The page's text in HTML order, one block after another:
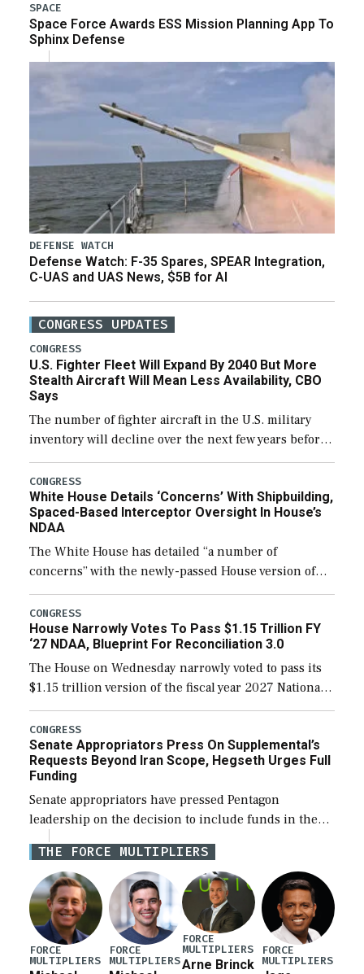
SPACE
Space Force Awards ESS Mission Planning App To
Sphinx Defense
DEFENSE WATCH
Defense Watch: F-35 Spares, SPEAR Integration,
C-UAS and UAS News, $5B for AI
CONGRESS UPDATES
CONGRESS
U.S. Fighter Fleet Will Expand By 2040 But More
Stealth Aircraft Will Mean Less Availability, CBO
Says
The number of fighter aircraft in the U.S. military
inventory will decline over the next few years before
expanding to a greater number than currently, but
their availability for operational […]
CONGRESS
White House Details ‘Concerns’ With Shipbuilding,
Spaced-Based Interceptor Oversight In House’s
NDAA
The White House has detailed “a number of
concerns” with the newly-passed House version of
the next defense policy bill, to include the
legislation’s limits on procuring Navy ships built […]
CONGRESS
House Narrowly Votes To Pass $1.15 Trillion FY
‘27 NDAA, Blueprint For Reconciliation 3.0
The House on Wednesday narrowly voted to pass its
$1.15 trillion version of the fiscal year 2027 National
Defense Authorization Act (NDAA) and a blueprint
for a third reconciliation bill […]
CONGRESS
Senate Appropriators Press On Supplemental’s
Requests Beyond Iran Scope, Hegseth Urges Full
Funding
Senate appropriators have pressed Pentagon
leadership on the decision to include funds in the
Iran war supplemental request for items beyond the
current military operation, while Defense Secretary
Pete Hegseth […]
THE FORCE MULTIPLIERS
FORCE
MULTIPLIERS
FORCE
MULTIPLIERS
FORCE
MULTIPLIERS
Arne Brinck
FORCE
MULTIPLIERS